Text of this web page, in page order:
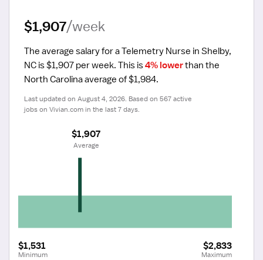
$1,907/week
The average salary for a Telemetry Nurse in Shelby,
NC is $1,907 per week. This is 4% lower than the
North Carolina average of $1,984.
Last updated on August 4, 2026. Based on 567 active
jobs on Vivian.com in the last 7 days.
$1,531
Minimum
$2,833
Maximum
$1,907
Average